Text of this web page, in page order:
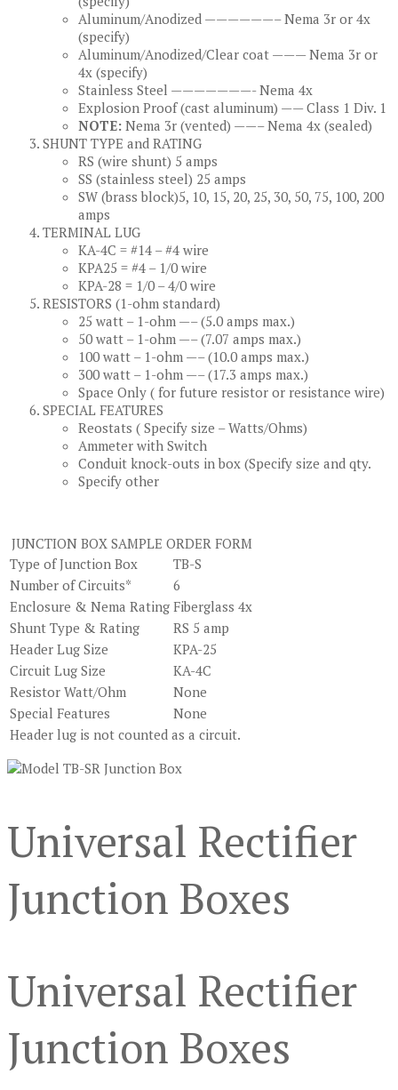
Aluminum/Anodized ——————– Nema 3r or 4x
(specify)
Aluminum/Anodized/Clear coat ——— Nema 3r or
4x (specify)
Stainless Steel ———————- Nema 4x
Explosion Proof (cast aluminum) —— Class 1 Div. 1
NOTE: Nema 3r (vented) ——– Nema 4x (sealed)
SHUNT TYPE and RATING
RS (wire shunt) 5 amps
SS (stainless steel) 25 amps
SW (brass block)5, 10, 15, 20, 25, 30, 50, 75, 100, 200
amps
TERMINAL LUG
KA-4C = #14 – #4 wire
KPA25 = #4 – 1/0 wire
KPA-28 = 1/0 – 4/0 wire
RESISTORS (1-ohm standard)
25 watt – 1-ohm —– (5.0 amps max.)
50 watt – 1-ohm —– (7.07 amps max.)
100 watt – 1-ohm —– (10.0 amps max.)
300 watt – 1-ohm —– (17.3 amps max.)
Space Only ( for future resistor or resistance wire)
SPECIAL FEATURES
Reostats ( Specify size – Watts/Ohms)
Ammeter with Switch
Conduit knock-outs in box (Specify size and qty.
Specify other
JUNCTION BOX SAMPLE ORDER FORM
Type of Junction Box
TB-S
Number of Circuits*
6
Enclosure & Nema Rating Fiberglass 4x
Shunt Type & Rating
RS 5 amp
Header Lug Size
KPA-25
Circuit Lug Size
KA-4C
Resistor Watt/Ohm
None
Special Features
None
Header lug is not counted as a circuit.
Universal Rectifier
Junction Boxes
Universal Rectifier
Junction Boxes